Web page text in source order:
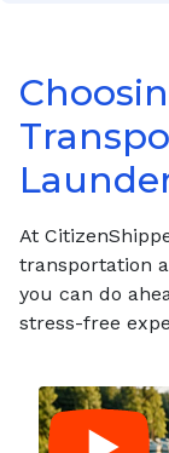
At
transportation
you can do
stress-free